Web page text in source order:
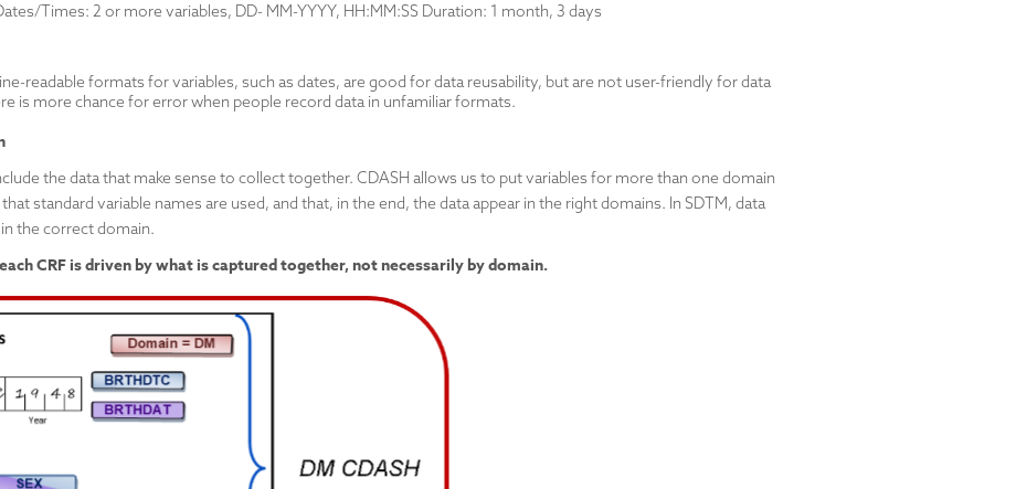
Times: 2 or more variables, DD- MM-YYYY, HH:MM:SS Duration: 1 month, 3 days
readable formats for variables, such as dates, are good for data reusability, but are not user-friendly for data
is more chance for error when people record data in unfamiliar formats.
the data that make sense to collect together. CDASH allows us to put variables for more than one domain
standard variable names are used, and that, in the end, the data appear in the right domains. In SDTM, data
the correct domain.
CRF is driven by what is captured together, not necessarily by domain.